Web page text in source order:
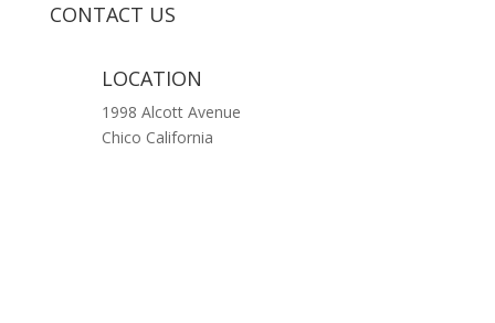
CONTACT US
LOCATION
1998 Alcott Avenue
Chico California